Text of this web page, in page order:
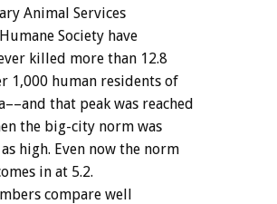
Animal Services
Society have
killed more than 12.8
1,000 human residents of
that peak was reached
the big-city norm was
high. Even now the norm
in at 5.2.
compare well